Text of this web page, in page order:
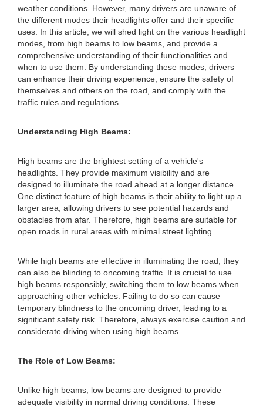
weather conditions. However, many drivers are unaware of
the different modes their headlights offer and their specific
uses. In this article, we will shed light on the various headlight
modes, from high beams to low beams, and provide a
comprehensive understanding of their functionalities and
when to use them. By understanding these modes, drivers
can enhance their driving experience, ensure the safety of
themselves and others on the road, and comply with the
traffic rules and regulations.
Understanding High Beams:
High beams are the brightest setting of a vehicle's
headlights. They provide maximum visibility and are
designed to illuminate the road ahead at a longer distance.
One distinct feature of high beams is their ability to light up a
larger area, allowing drivers to see potential hazards and
obstacles from afar. Therefore, high beams are suitable for
open roads in rural areas with minimal street lighting.
While high beams are effective in illuminating the road, they
can also be blinding to oncoming traffic. It is crucial to use
high beams responsibly, switching them to low beams when
approaching other vehicles. Failing to do so can cause
temporary blindness to the oncoming driver, leading to a
significant safety risk. Therefore, always exercise caution and
considerate driving when using high beams.
The Role of Low Beams:
Unlike high beams, low beams are designed to provide
adequate visibility in normal driving conditions. These